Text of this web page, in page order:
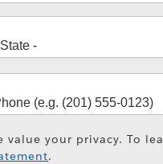
value your privacy. To
.